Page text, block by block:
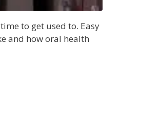
to get used to. Easy
and how oral health